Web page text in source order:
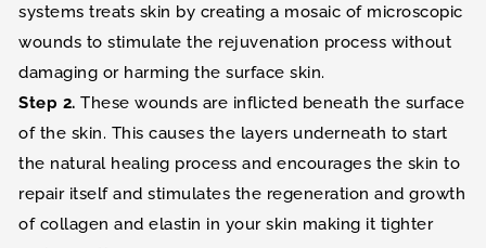
systems treats skin by creating a mosaic of microscopic
wounds to stimulate the rejuvenation process without
damaging or harming the surface skin.
Step 2. These wounds are inflicted beneath the surface
of the skin. This causes the layers underneath to start
the natural healing process and encourages the skin to
repair itself and stimulates the regeneration and growth
of collagen and elastin in your skin making it tighter